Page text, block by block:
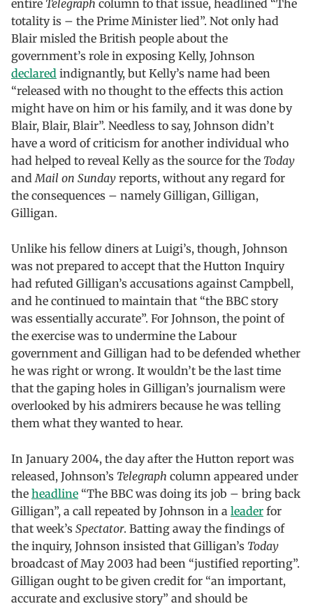
entire Telegraph column to that issue, headlined “The
totality is – the Prime Minister lied”. Not only had
Blair misled the British people about the
government’s role in exposing Kelly, Johnson
declared indignantly, but Kelly’s name had been
“released with no thought to the effects this action
might have on him or his family, and it was done by
Blair, Blair, Blair”. Needless to say, Johnson didn’t
have a word of criticism for another individual who
had helped to reveal Kelly as the source for the Today
andMail on Sunday reports, without any regard for
the consequences – namely Gilligan, Gilligan,
Gilligan.
Unlike his fellow diners at Luigi’s, though, Johnson
was not prepared to accept that the Hutton Inquiry
had refuted Gilligan’s accusations against Campbell,
and he continued to maintain that “the BBC story
was essentially accurate”. For Johnson, the point of
the exercise was to undermine the Labour
government and Gilligan had to be defended whether
he was right or wrong. It wouldn’t be the last time
that the gaping holes in Gilligan’s journalism were
overlooked by his admirers because he was telling
them what they wanted to hear.
In January 2004, the day after the Hutton report was
released, Johnson’s Telegraph column appeared under
the headline “The BBC was doing its job – bring back
Gilligan”, a call repeated by Johnson in a leader for
that week’s Spectator. Batting away the findings of
the inquiry, Johnson insisted that Gilligan’s Today
broadcast of May 2003 had been “justified reporting”.
Gilligan ought to be given credit for “an important,
accurate and exclusive story” and should be